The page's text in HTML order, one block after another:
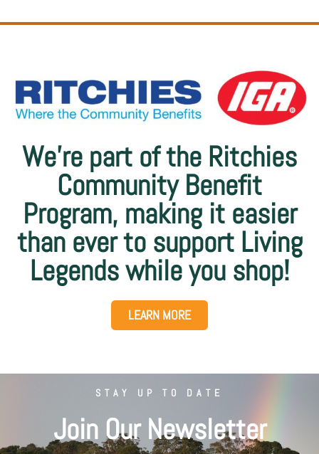
We’re part of the Ritchies
Community Benefit
Program, making it easier
than ever to support Living
Legends while you shop!
LEARN MORE
STAY UP TO DATE
Join Our Newsletter